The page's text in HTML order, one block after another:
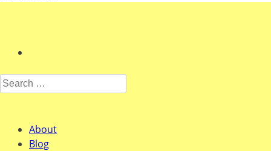
Search for:
About
Blog